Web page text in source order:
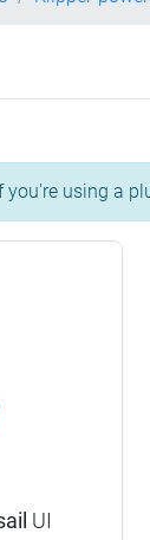
you're using a
UI